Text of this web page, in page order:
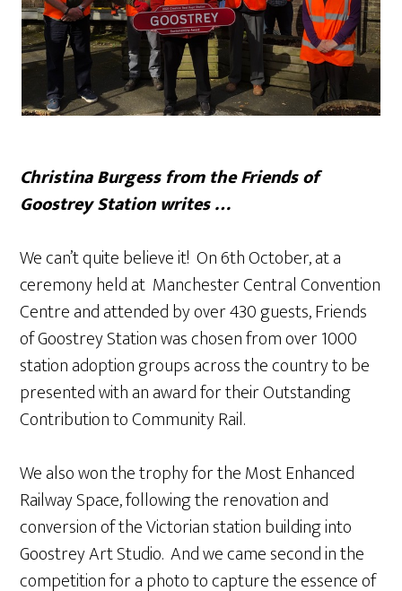
Christina Burgess from the Friends of
Goostrey Station writes …
We can’t quite believe it! On 6th October, at a
ceremony held at Manchester Central Convention
Centre and attended by over 430 guests, Friends
of Goostrey Station was chosen from over 1000
station adoption groups across the country to be
presented with an award for their Outstanding
Contribution to Community Rail.
We also won the trophy for the Most Enhanced
Railway Space, following the renovation and
conversion of the Victorian station building into
Goostrey Art Studio. And we came second in the
competition for a photo to capture the essence of